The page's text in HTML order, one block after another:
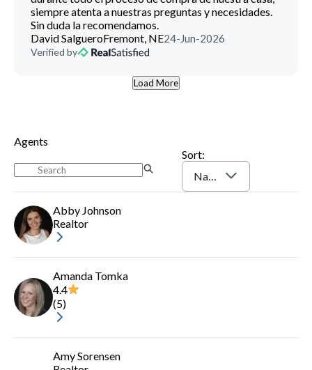
siempre atenta a nuestras preguntas y necesidades.
Sin duda la recomendamos.
David SalgueroFremont, NE24-Jun-2026
Verified by
Load More
Agents
Sort:
Name (A-Z)
Abby Johnson
Realtor
Amanda Tomka
4.4
(5)
Amy Sorensen